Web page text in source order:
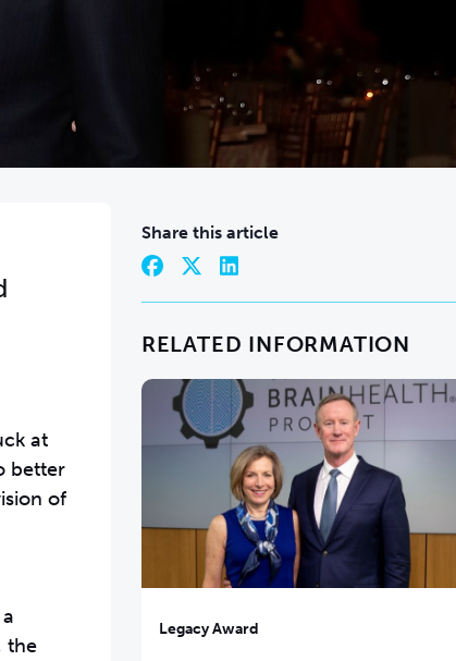
at
better
of
the
Share this article
RELATED INFORMATION
Legacy Award